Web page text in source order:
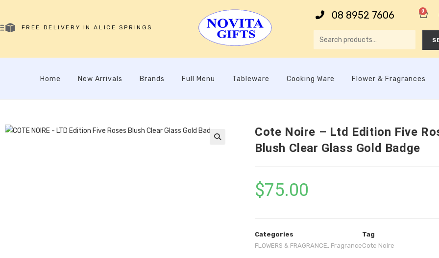
FREE DELIVERY IN ALICE SPRINGS
08 8952 7606 0
Home New Arrivals Brands Full Menu Tableware Cooking Ware Flower & Fragrances
Cote Noire – Ltd Edition Five
Blush Clear Glass Gold Badge
$75.00
Categories
FLOWERS & FRAGRANCE, Fragrance
Tag
Cote Noire